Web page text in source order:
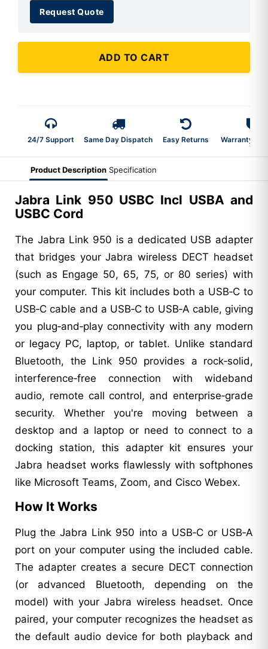
Request Quote
ADD TO CART
24/7 Support Same Day Dispatch Easy Returns Warranty 2-
Product Description Specification
Jabra Link 950 USBC Incl USBA and
USBC Cord
The Jabra Link 950 is a dedicated USB adapter
that bridges your Jabra wireless DECT headset
(such as Engage 50, 65, 75, or 80 series) with
your computer. This kit includes both a USB‑C to
USB‑C cable and a USB‑C to USB‑A cable, giving
you plug‑and‑play connectivity with any modern
or legacy PC, laptop, or tablet. Unlike standard
Bluetooth, the Link 950 provides a rock‑solid,
interference‑free connection with wideband
audio, remote call control, and enterprise‑grade
security. Whether you're moving between a
desktop and a laptop or need to connect to a
docking station, this adapter kit ensures your
Jabra headset works flawlessly with softphones
like Microsoft Teams, Zoom, and Cisco Webex.
How It Works
Plug the Jabra Link 950 into a USB‑C or USB‑A
port on your computer using the included cable.
The adapter creates a secure DECT connection
(or advanced Bluetooth, depending on the
model) with your Jabra wireless headset. Once
paired, your computer recognizes the headset as
the default audio device for both playback and